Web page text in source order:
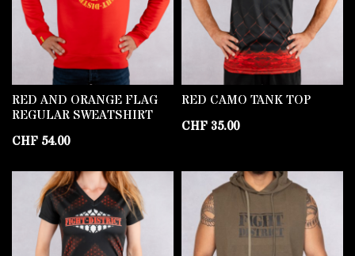
RED AND ORANGE FLAG
REGULAR SWEATSHIRT
CHF 54.00
RED CAMO TANK TOP
CHF 35.00